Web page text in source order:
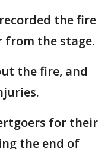
the fire
from the stage.
the fire, and
for their
the end of